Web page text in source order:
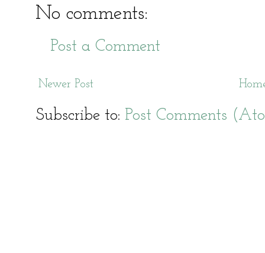
No comments:
Post a Comment
Newer Post
Subscribe to: Post Comments